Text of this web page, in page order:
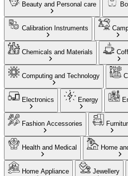
Beauty and Personal care
Calibration Instruments
Chemicals and Materials
Computing and Technology
Electronics Energy
Fashion Accessories
Health and Medical Home
Home Appliance Jewellery